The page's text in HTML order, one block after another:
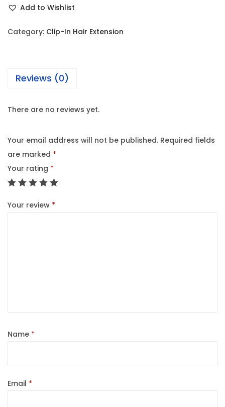
Add to Wishlist
Category: Clip-In Hair Extension
Reviews (0)
There are no reviews yet.
Your email address will not be published. Required fields
are marked *
Your rating *
Your review *
Name *
Email *